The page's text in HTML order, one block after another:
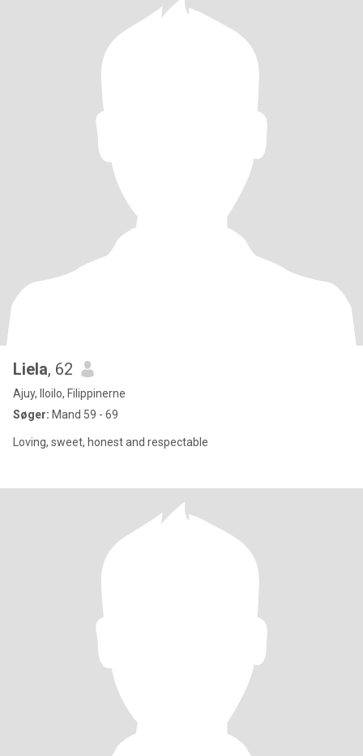
Liela, 62
Ajuy, Iloilo, Filippinerne
Søger: Mand 59 - 69
Loving, sweet, honest and respectable